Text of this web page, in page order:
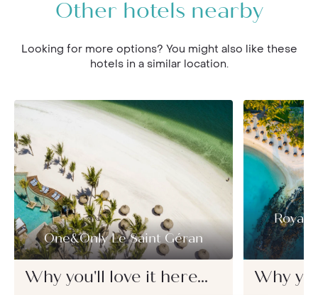
Other hotels nearby
Looking for more options? You might also like these
hotels in a similar location.
One&Only Le Saint Géran
Why you'll love it here...
Royal
Why